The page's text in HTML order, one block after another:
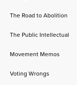
The Road to Abolition
The Public Intellectual
Movement Memos
Voting Wrongs